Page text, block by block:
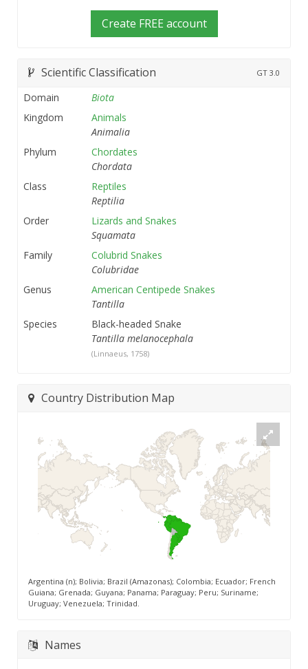
Create FREE account
Scientific Classification GT 3.0
Domain
Biota
Kingdom
Animals
Animalia
Phylum
Chordates
Chordata
Class
Reptiles
Reptilia
Order
Lizards and Snakes
Squamata
Family
Colubrid Snakes
Colubridae
Genus
American Centipede Snakes
Tantilla
Species
Black-headed Snake
Tantilla melanocephala
(Linnaeus, 1758)
Country Distribution Map
Argentina (n); Bolivia; Brazil (Amazonas); Colombia; Ecuador; French
Guiana; Grenada; Guyana; Panama; Paraguay; Peru; Suriname;
Uruguay; Venezuela; Trinidad.
Names